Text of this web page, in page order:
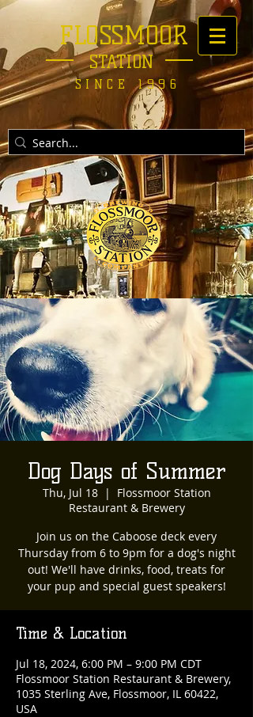
FLOSSMOOR
STATION
SINCE 1996
Dog Days of Summer
Thu, Jul 18
  |
Flossmoor Station
Restaurant & Brewery
Join us on the Caboose deck every
Thursday from 6 to 9pm for a dog's night
out! We'll have drinks, food, treats for
your pup and special guest speakers!
Time & Location
Jul 18, 2024, 6:00 PM – 9:00 PM CDT
Flossmoor Station Restaurant & Brewery,
1035 Sterling Ave, Flossmoor, IL 60422,
USA